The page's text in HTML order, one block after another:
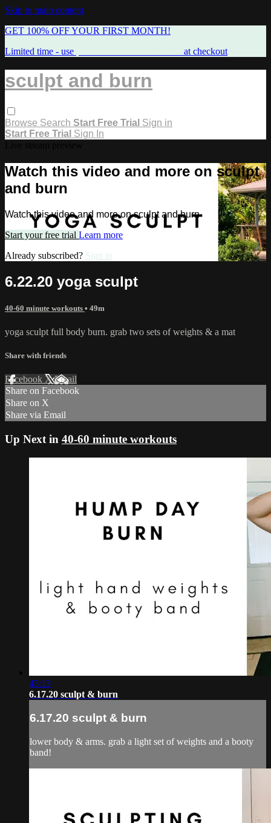
Skip to main content
GET 100% OFF YOUR FIRST MONTH!
Limited time - use
at checkout
sculpt and burn
Browse Search Start Free Trial Sign in
Start Free Trial Sign In
Watch this video and more on sculpt
and burn
Watch this video and more on sculpt and burn
Start your free trial Learn more
Already subscribed? Sign in
6.22.20 yoga sculpt
40-60 minute workouts • 49m
yoga sculpt full body burn. grab two sets of weights & a mat
Share with friends
Facebook XEmail
Share on Facebook
Share on X
Share via Email
Up Next in 40-60 minute workouts
43:13
6.17.20 sculpt & burn
6.17.20 sculpt & burn
lower body & arms. grab a light set of weights and a booty
band!